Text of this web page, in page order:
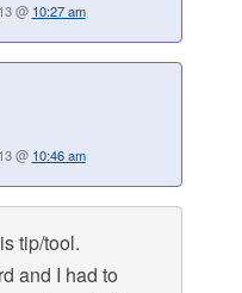
@ 10:27 am
@ 10:46 am
tip/tool.
and I had to